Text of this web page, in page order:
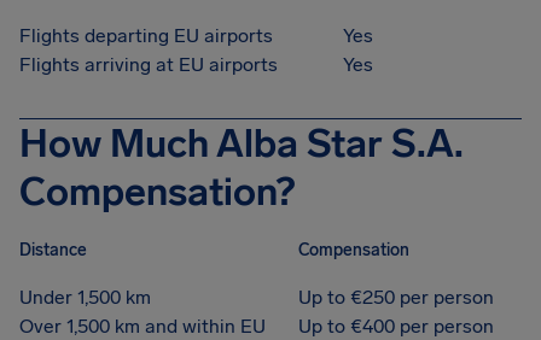
Flights departing EU airports
Yes
Flights arriving at EU airports
Yes
How Much Alba Star S.A.
Compensation?
Distance Compensation
Under 1,500 km
Up to €250 per person
Over 1,500 km and within EU
Up to €400 per person